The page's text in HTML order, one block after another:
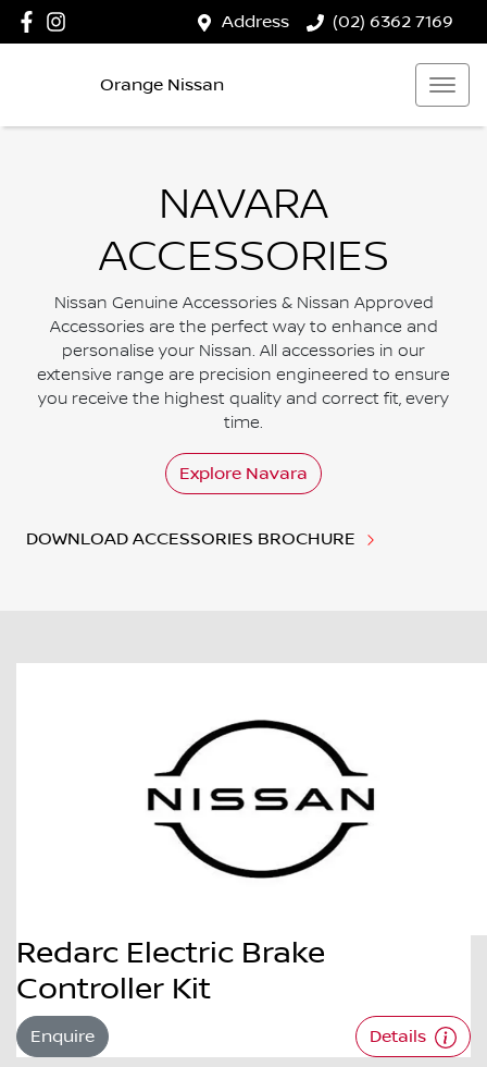
Address (02) 6362 7169
Orange Nissan
NAVARA
ACCESSORIES
Nissan Genuine Accessories & Nissan Approved
Accessories are the perfect way to enhance and
personalise your Nissan. All accessories in our
extensive range are precision engineered to ensure
you receive the highest quality and correct fit, every
time.
Explore Navara
DOWNLOAD ACCESSORIES BROCHURE
Redarc Electric Brake
Controller Kit
Enquire Details